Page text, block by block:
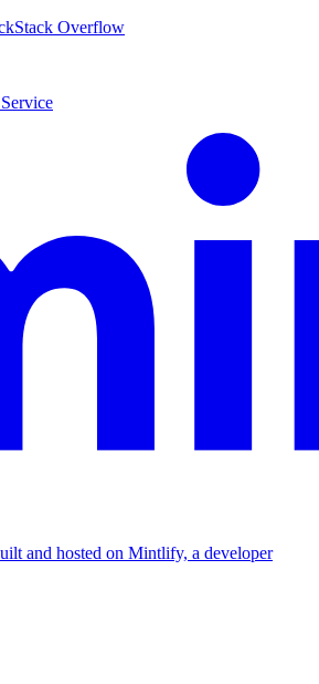
Stack Overflow
and hosted on Mintlify, a developer